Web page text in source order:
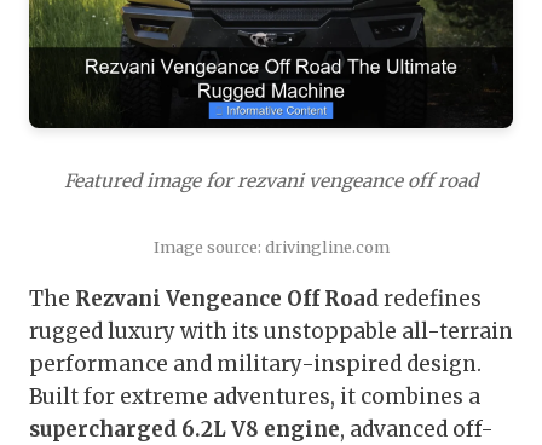
Featured image for rezvani vengeance off road
Image source: drivingline.com
The Rezvani Vengeance Off Roadredefines
rugged luxury with its unstoppable all-terrain
performance and military-inspired design.
Built for extreme adventures, it combines a
supercharged 6.2L V8 engine, advanced off-